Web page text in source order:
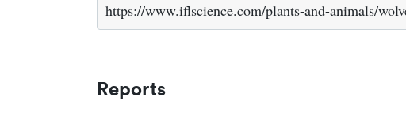
https://www.iflscience.com/plants-and-animals/
Reports